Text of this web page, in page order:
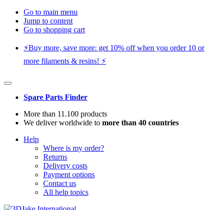
Go to main menu
Jump to content
Go to shopping cart
⚡️Buy more, save more: get 10% off when you order 10 or
more filaments & resins! ⚡️
Spare Parts Finder
More than 11.100 products
We deliver worldwide to more than 40 countries
Help
Where is my order?
Returns
Delivery costs
Payment options
Contact us
All help topics